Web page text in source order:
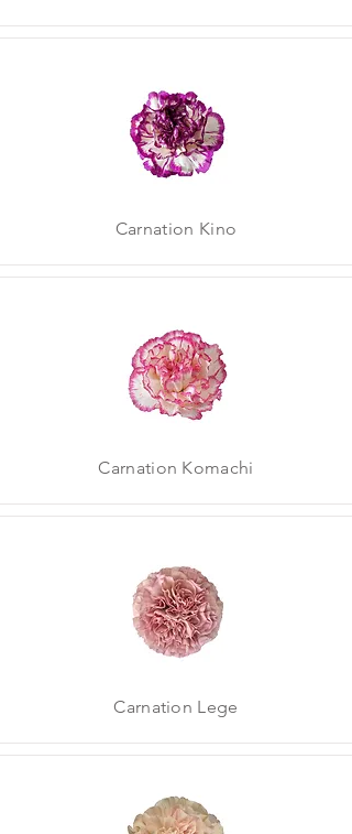
Carnation Kino
Carnation Komachi
Carnation Lege